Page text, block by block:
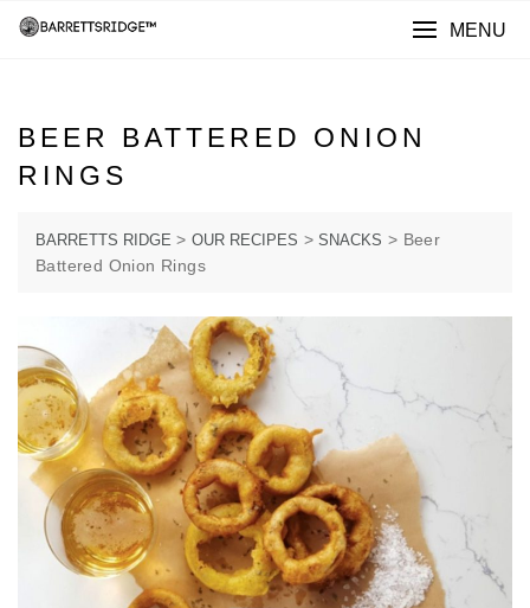
MENU
BEER BATTERED ONION
RINGS
BARRETTS RIDGE >OUR RECIPES >SNACKS > Beer
Battered Onion Rings